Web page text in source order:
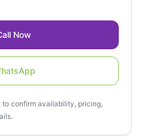
Now
confirm availability, pricing,